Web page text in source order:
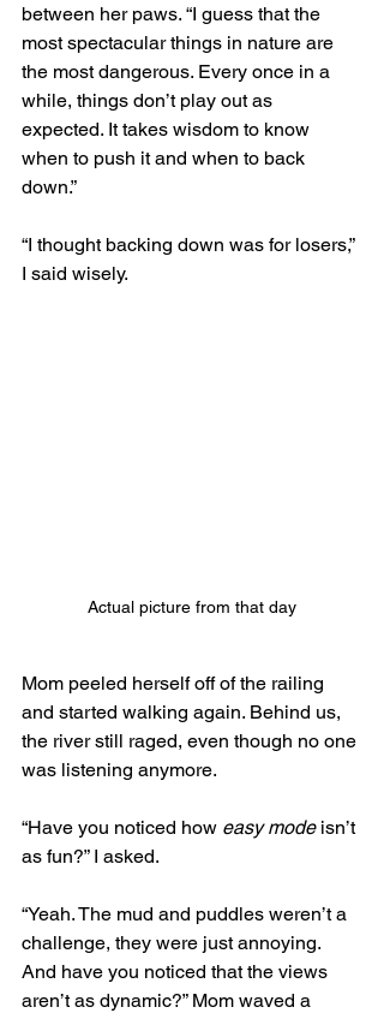
between her paws. “I guess that the
most spectacular things in nature are
the most dangerous. Every once in a
while, things don’t play out as
expected. It takes wisdom to know
when to push it and when to back
down.”
“I thought backing down was for losers,”
I said wisely.
Actual picture from that day
Mom peeled herself off of the railing
and started walking again. Behind us,
the river still raged, even though no one
was listening anymore.
“Have you noticed how easy mode isn’t
as fun?” I asked.
“Yeah. The mud and puddles weren’t a
challenge, they were just annoying.
And have you noticed that the views
aren’t as dynamic?” Mom waved a